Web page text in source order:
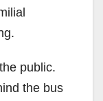
public.
the bus